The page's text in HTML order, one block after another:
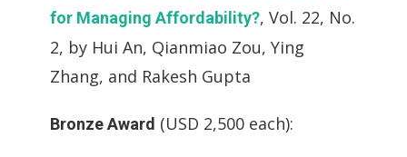
for Managing Affordability?, Vol. 22, No.
2, by Hui An, Qianmiao Zou, Ying
Zhang, and Rakesh Gupta
Bronze Award (USD 2,500 each):